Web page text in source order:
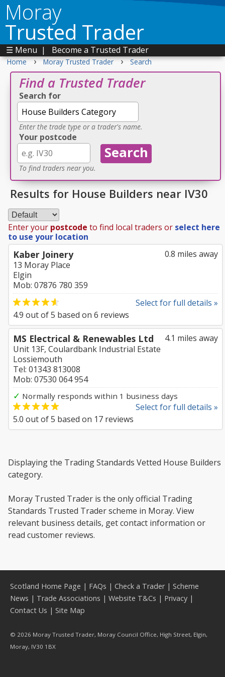
Moray
Trusted Trader
☰ Menu | Become a Trusted Trader
Home › Moray Trusted Trader › Search
Find a Trusted Trader
Search for
Enter the trade type or a trader's name.
Your postcode
To find traders near you.
Results for House Builders near IV30
Enter your postcode to find local traders or select here
to use your location
0.8 miles away
Kaber Joinery
13 Moray Place
Elgin
Mob: 07876 780 359
Select for full details »
4.9 out of5 based on 6 reviews
4.1 miles away
MS Electrical & Renewables Ltd
Unit 13F, Coulardbank Industrial Estate
Lossiemouth
Tel: 01343 813008
Mob: 07530 064 954
✓ Normally responds within 1 business days
Select for full details »
5.0 out of5 based on 17 reviews
Displaying the Trading Standards Vetted House Builders
category.
Moray Trusted Trader is the only official Trading
Standards Trusted Trader scheme in Moray. View
relevant business details, get contact information or
read customer reviews.
Scotland Home Page | FAQs | Check a Trader| Scheme
News | Trade Associations | Website T&Cs | Privacy |
Contact Us | Site Map
© 2026 Moray Trusted Trader, Moray Council Office, High Street, Elgin,
Moray, IV30 1BX